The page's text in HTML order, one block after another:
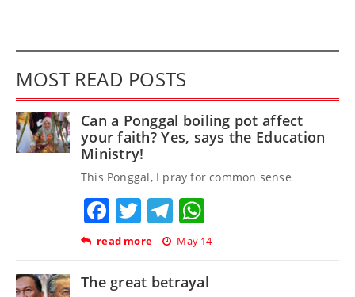
MOST READ POSTS
Can a Ponggal boiling pot affect
your faith? Yes, says the Education
Ministry!
This Ponggal, I pray for common sense
Facebook
TwitterTelegram
read more May 14
The great betrayal